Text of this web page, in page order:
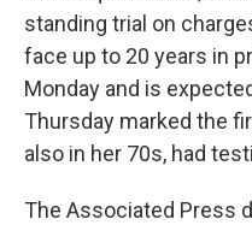
standing trial on
face up to 20 years in
Monday and is
Thursday marked the
also in her 70s, had
The Associated Press